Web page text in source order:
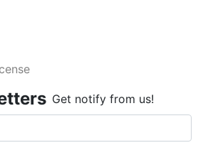
Get notify from us!